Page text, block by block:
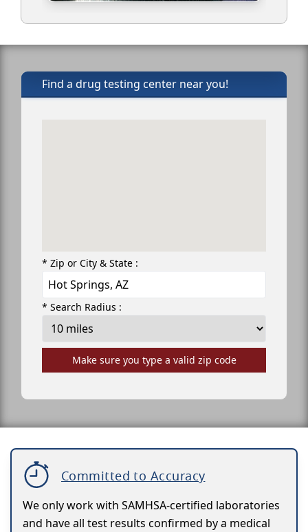
Find a drug testing center near you!
* Zip or City & State :
* Search Radius :
Make sure you type a valid zip code
Committed to Accuracy
We only work with SAMHSA-certified laboratories
and have all test results confirmed by a medical